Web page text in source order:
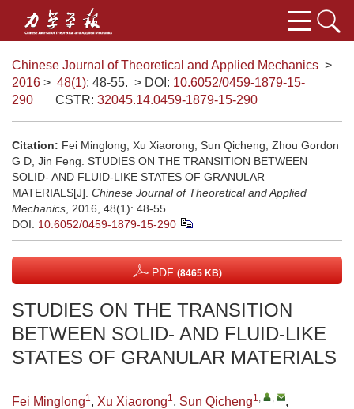
Chinese Journal of Theoretical and Applied Mechanics >
2016 > 48(1): 48-55. > DOI: 10.6052/0459-1879-15-
290
CSTR: 32045.14.0459-1879-15-290
Citation: Fei Minglong, Xu Xiaorong, Sun Qicheng, Zhou Gordon
G D, Jin Feng. STUDIES ON THE TRANSITION BETWEEN
SOLID- AND FLUID-LIKE STATES OF GRANULAR
MATERIALS[J]. Chinese Journal of Theoretical and Applied
Mechanics , 2016, 48(1): 48-55.
DOI: 10.6052/0459-1879-15-290
PDF (8465 KB)
STUDIES ON THE TRANSITION
BETWEEN SOLID- AND FLUID-LIKE
STATES OF GRANULAR MATERIALS
Fei Minglong1, Xu Xiaorong1, Sun Qicheng1, ,
,